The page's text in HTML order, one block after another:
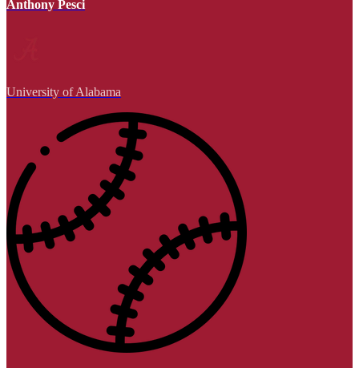
Anthony Pesci
University of Alabama